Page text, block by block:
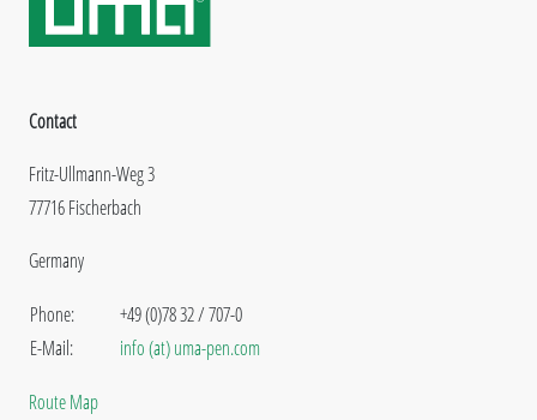
Contact
Fritz-Ullmann-Weg 3
77716 Fischerbach
Germany
Phone:
E-Mail:
+49 (0)78 32 / 707-0
info (at) uma-pen.com
Route Map